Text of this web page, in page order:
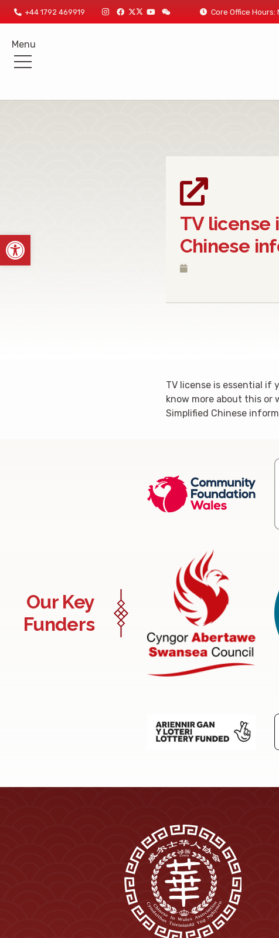
Open toolbar
+44 1792 469919 Core Office Hours:
Menu
TV
Chinese
TV license is essential if
know more about this or
Simplified Chinese
Our Key
Funders